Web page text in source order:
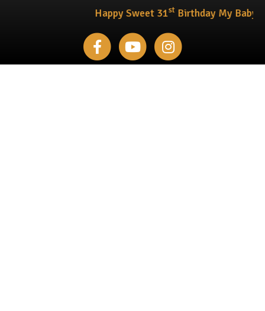
Happy Sweet 31stBirthday My Baby !!!
FacebookYoutubeInstagram